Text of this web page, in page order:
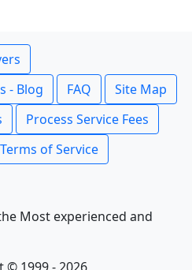
- Blog
FAQ
Site Map
Process Service Fees
Terms of Service
Most experienced and